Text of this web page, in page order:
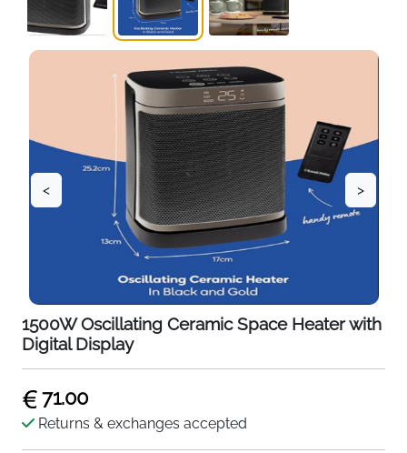
< >
1500W Oscillating Ceramic Space Heater with
Digital Display
71.00
Returns & exchanges accepted